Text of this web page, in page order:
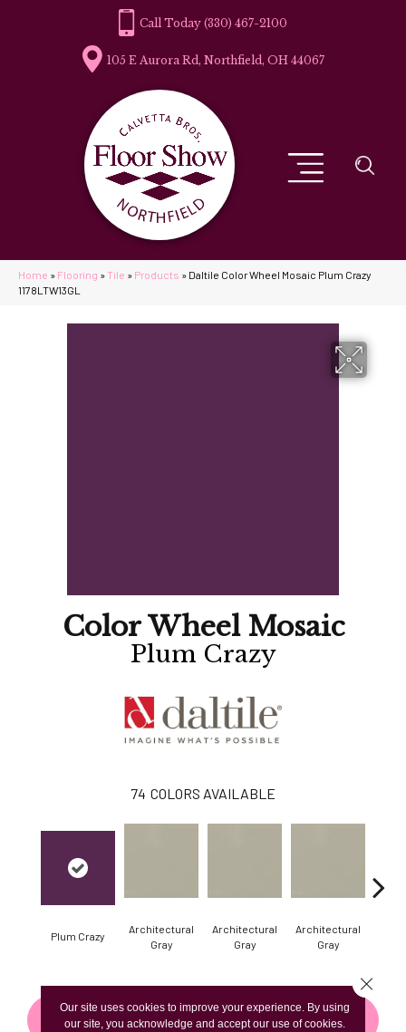
(330) 467-2100
105 E Aurora Rd, Northfield, OH 44067
Home » Flooring » Tile » Products » Daltile Color Wheel Mosaic Plum Crazy
1178LTW13GL
Color Wheel Mosaic
Plum Crazy
74 COLORS AVAILABLE
Plum Crazy
Architectural
Gray
Architectural
Gray
Architectural
Gray
CONTACT US FINANCING
Our site uses cookies to improve your experience. By using
our site, you acknowledge and accept our use of cookies.
Close